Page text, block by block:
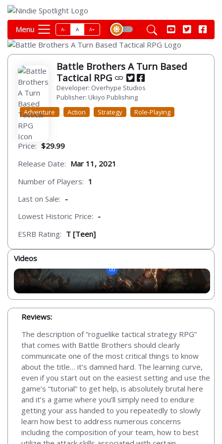
Menu A- A A+
Battle Brothers A Turn Based
Tactical RPG
Developer: Overhype Studios
Publisher: Ukiyo Publishing
Adventure
Action Strategy Role-Playing
Price: $29.99
Release Date: Mar 11, 2021
Number of Players: 1
Last on Sale: -
Lowest Historic Price: -
ESRB Rating: T [Teen]
Videos
Reviews:
The description of “roguelike tactical strategy RPG”
that comes with Battle Brothers should clearly
communicate one of the most critical things to know
about the title… it’s damned hard. The learning curve,
even if you start out on the easiest setting and use the
game’s “tutorial” to get help, is absolutely brutal here
and it’s a game where you’ll simply need to endure
getting your ass handed to you repeatedly to slowly
learn how best to address numerous concerns
including the composition of your team, how to best